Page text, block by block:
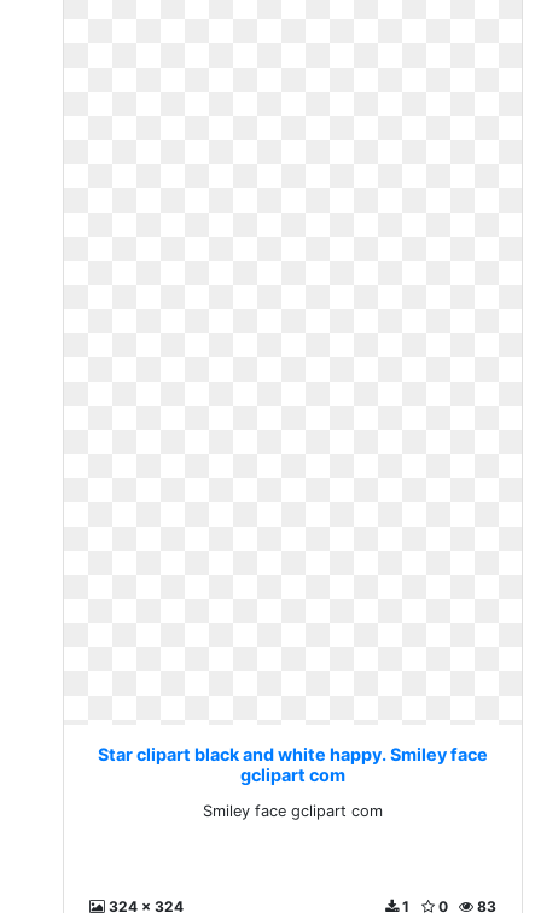
Star clipart black and white happy. Smiley face
gclipart com
Smiley face gclipart com
324 x 324 83
0
1